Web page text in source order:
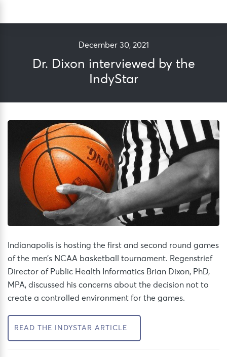
December 30, 2021
Dr. Dixon interviewed by the
IndyStar
Indianapolis is hosting the first and second round games
of the men’s NCAA basketball tournament. Regenstrief
Director of Public Health Informatics Brian Dixon, PhD,
MPA, discussed his concerns about the decision not to
create a controlled environment for the games.
READ THE INDYSTAR ARTICLE